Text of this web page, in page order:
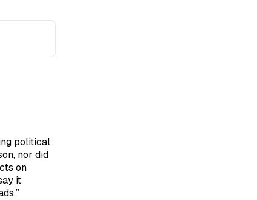
political
nor did
on
it